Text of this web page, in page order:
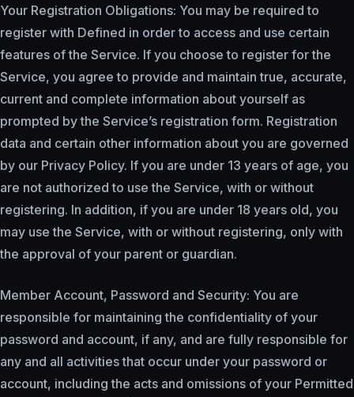
Your Registration Obligations: You may be required to
register with Defined in order to access and use certain
features of the Service. If you choose to register for the
Service, you agree to provide and maintain true, accurate,
current and complete information about yourself as
prompted by the Service’s registration form. Registration
data and certain other information about you are governed
by our Privacy Policy. If you are under 13 years of age, you
are not authorized to use the Service, with or without
registering. In addition, if you are under 18 years old, you
may use the Service, with or without registering, only with
the approval of your parent or guardian.
Member Account, Password and Security: You are
responsible for maintaining the confidentiality of your
password and account, if any, and are fully responsible for
any and all activities that occur under your password or
account, including the acts and omissions of your Permitted